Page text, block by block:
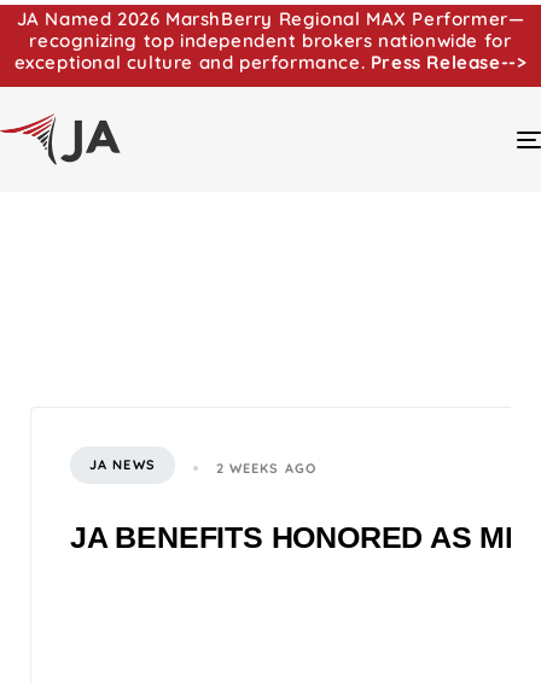
JA Named 2026 MarshBerry Regional MAX Performer—
recognizing top independent brokers nationwide for
exceptional culture and performance. Press Release-->
JA NEWS 2 WEEKS AGO
JA BENEFITS HONORED AS